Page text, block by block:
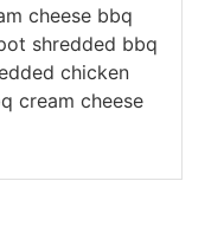
cheese bbq
shredded bbq
chicken
cream cheese